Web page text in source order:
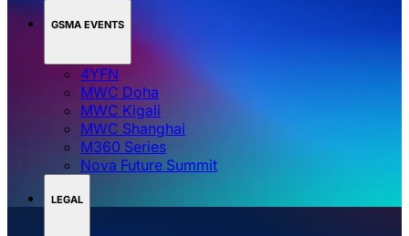
GSMA EVENTS
4YFN
MWC Doha
MWC Kigali
MWC Shanghai
M360 Series
Nova Future Summit
LEGAL